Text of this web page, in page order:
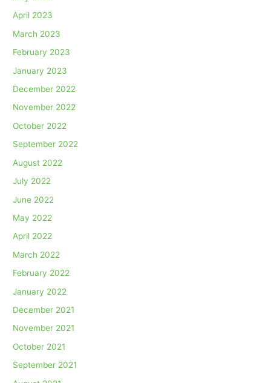
April 2023
March 2023
February 2023
January 2023
December 2022
November 2022
October 2022
September 2022
August 2022
July 2022
June 2022
May 2022
April 2022
March 2022
February 2022
January 2022
December 2021
November 2021
October 2021
September 2021